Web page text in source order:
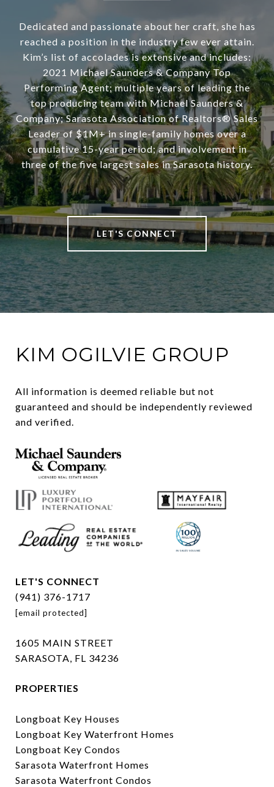
Dedicated and passionate about her craft, she has
reached a position in the industry few ever attain.
Kim’s list of accolades is extensive and includes:
2021 Michael Saunders & Company Top
Performing Agent; multiple years of leading the
top producing team with Michael Saunders &
Company; Sarasota Association of Realtors® Sales
Leader of $1M+ in single-family homes over a
cumulative 15-year period; and involvement in
three of the five largest sales in Sarasota history.
LET'S CONNECT
KIM OGILVIE GROUP
All information is deemed reliable but not
guaranteed and should be independently reviewed
and verified.
LET'S CONNECT
(941) 376-1717
[email protected]
1605 MAIN STREET
SARASOTA, FL 34236
PROPERTIES
Longboat Key Houses
Longboat Key Waterfront Homes
Longboat Key Condos
Sarasota Waterfront Homes
Sarasota Waterfront Condos